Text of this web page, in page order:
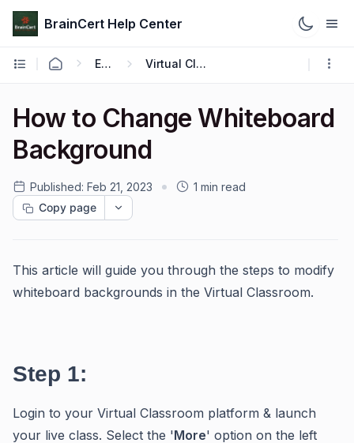
BrainCert Help Center
Engage Virtual Classroom
How to Change Whiteboard
Background
Published: Feb 21, 2023
1 min read
Copy page
This article will guide you through the steps to modify
whiteboard backgrounds in the Virtual Classroom.
Step 1:
Login to your Virtual Classroom platform & launch
your live class. Select the 'More' option on the left